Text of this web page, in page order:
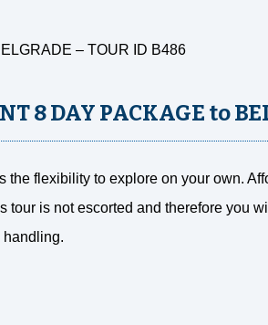
– TOUR ID B486
8 DAY PACKAGE to
the flexibility to explore on your own.
tour is not escorted and therefore you
handling.